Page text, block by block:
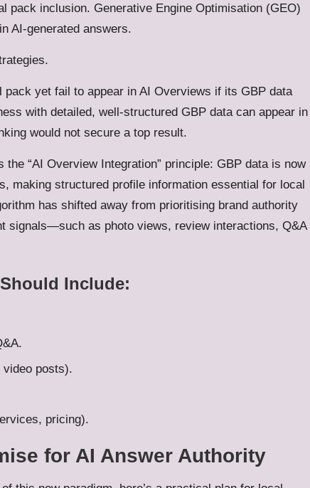
inclusion. Generative Engine Optimisation (GEO)
AI-generated answers.
yet fail to appear in AI Overviews if its GBP data
with detailed, well-structured GBP data can appear in
would not secure a top result.
“AI Overview Integration” principle: GBP data is now
making structured profile information essential for local
has shifted away from prioritising brand authority
signals—such as photo views, review interactions, Q&A
Include:
video posts).
pricing).
for AI Answer Authority